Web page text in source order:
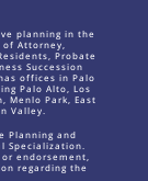
planning in the
Attorney,
Probate
Succession
offices in Palo
Palo Alto, Los
Menlo Park, East
Valley.
Planning and
Specialization.
endorsement,
regarding the